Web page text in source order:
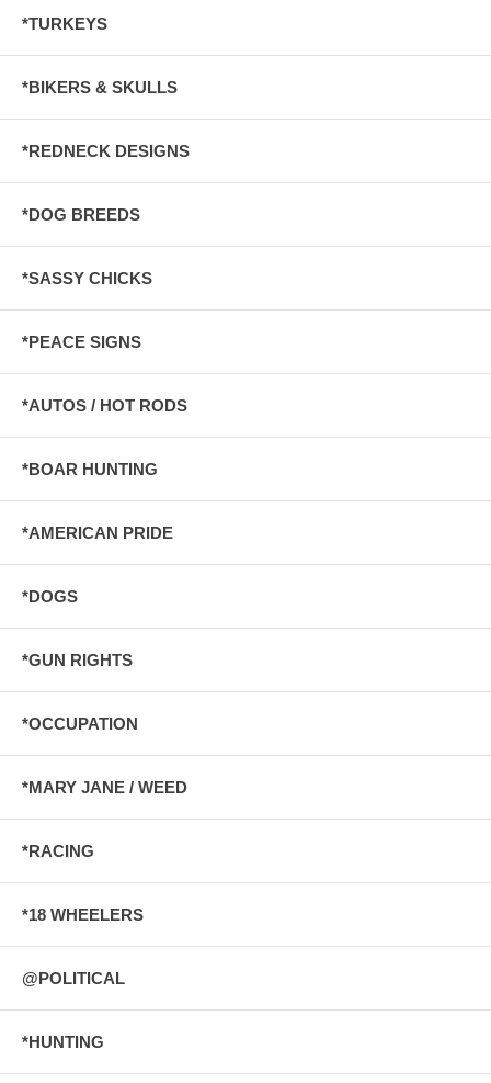
*TURKEYS
*BIKERS & SKULLS
*REDNECK DESIGNS
*DOG BREEDS
*SASSY CHICKS
*PEACE SIGNS
*AUTOS / HOT RODS
*BOAR HUNTING
*AMERICAN PRIDE
*DOGS
*GUN RIGHTS
*OCCUPATION
*MARY JANE / WEED
*RACING
*18 WHEELERS
@POLITICAL
*HUNTING